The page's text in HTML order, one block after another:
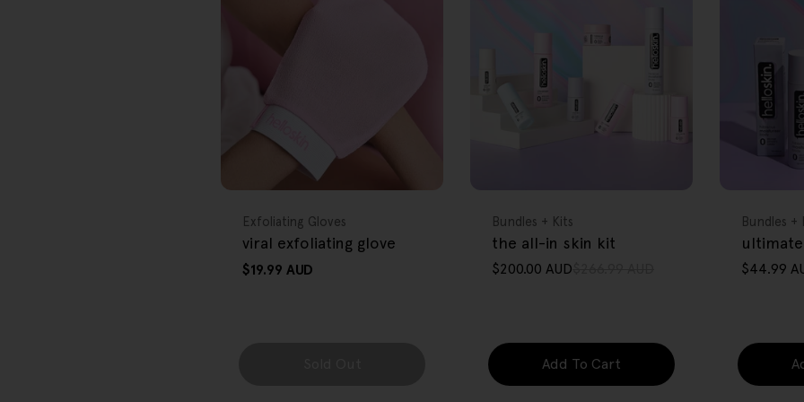
Type:
Exfoliating Gloves
viral exfoliating glove
Regular
$19.99 AUD
Type:
Bundles + Kits
the all-in skin kit
Sale
$200.00 AUD
Regular
Add To Cart
Type:
Bundles +
Sale
$44.99
Regular